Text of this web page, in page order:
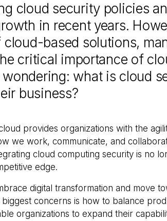
cloud security policies
in recent years.
based solutions,
critical importance of
wondering: what is cloud
business?
provides organizations with the
we work, communicate, and
cloud computing security is no
edge.
digital transformation and move
concerns is how to balance
organizations to expand their